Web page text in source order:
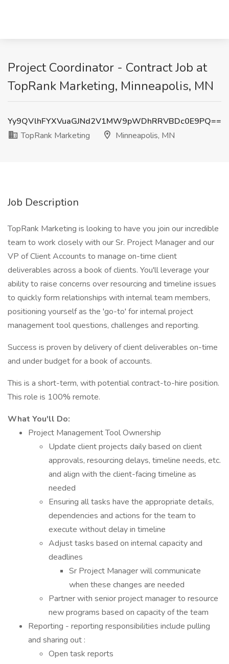
Project Coordinator - Contract Job at
TopRank Marketing, Minneapolis, MN
Yy9QVlhFYXVuaGJNd2V1MW9pWDhRRVBDc0E9PQ==
TopRank Marketing
Minneapolis, MN
Job Description
TopRank Marketing is looking to have you join our incredible
team to work closely with our Sr. Project Manager and our
VP of Client Accounts to manage on-time client
deliverables across a book of clients. You'll leverage your
ability to raise concerns over resourcing and timeline issues
to quickly form relationships with internal team members,
positioning yourself as the 'go-to' for internal project
management tool questions, challenges and reporting.
Success is proven by delivery of client deliverables on-time
and under budget for a book of accounts.
This is a short-term, with potential contract-to-hire position.
This role is 100% remote.
What You'll Do:
Project Management Tool Ownership
Update client projects daily based on client
approvals, resourcing delays, timeline needs, etc.
and align with the client-facing timeline as
needed
Ensuring all tasks have the appropriate details,
dependencies and actions for the team to
execute without delay in timeline
Adjust tasks based on internal capacity and
deadlines
Sr Project Manager will communicate
when these changes are needed
Partner with senior project manager to resource
new programs based on capacity of the team
Reporting - reporting responsibilities include pulling
and sharing out :
Open task reports